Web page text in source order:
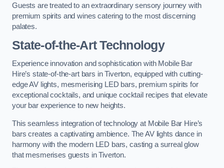
Guests are treated to an extraordinary sensory journey with
premium spirits and wines catering to the most discerning
palates.
State-of-the-Art Technology
Experience innovation and sophistication with Mobile Bar
Hire’s state-of-the-art bars in Tiverton, equipped with cutting-
edge AV lights, mesmerising LED bars, premium spirits for
exceptional cocktails, and unique cocktail recipes that elevate
your bar experience to new heights.
This seamless integration of technology at Mobile Bar Hire’s
bars creates a captivating ambience. The AV lights dance in
harmony with the modern LED bars, casting a surreal glow
that mesmerises guests in Tiverton.